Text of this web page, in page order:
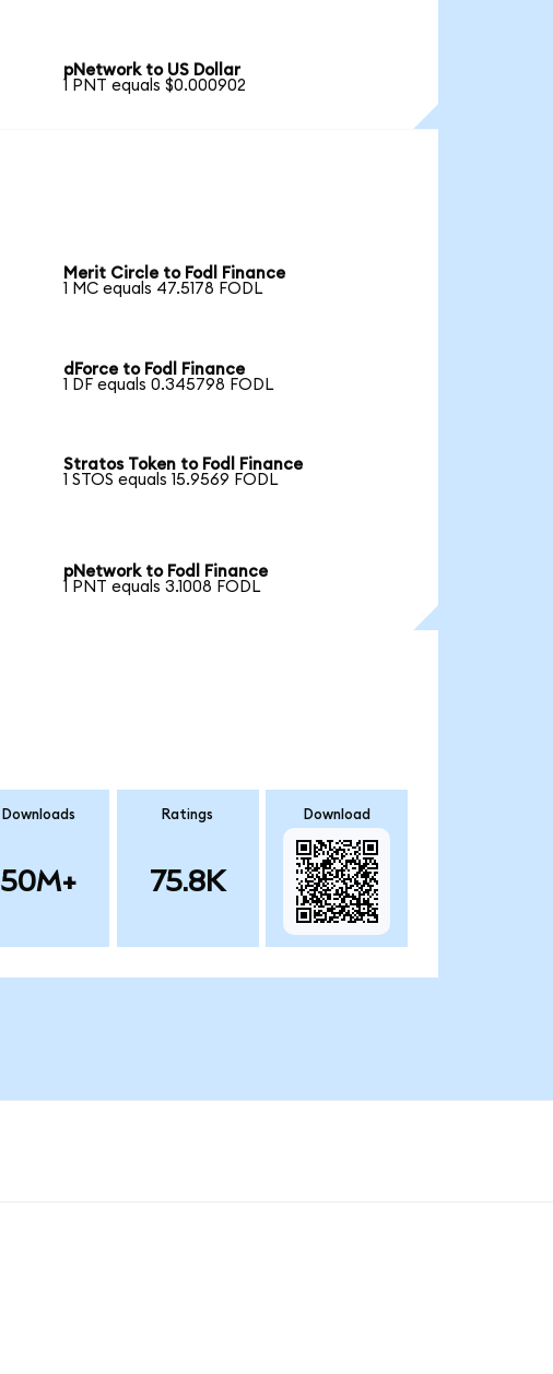
pNetwork to US Dollar
1 PNT equals $0.000902
Merit Circle to Fodl Finance
1 MC equals 47.5178 FODL
dForce to Fodl Finance
1 DF equals 0.345798 FODL
Stratos Token to Fodl Finance
1 STOS equals 15.9569 FODL
pNetwork to Fodl Finance
1 PNT equals 3.1008 FODL
Downloads
50M+
Ratings
75.8K
Download